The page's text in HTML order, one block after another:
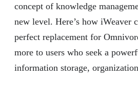
concept of knowledge
new level. Here’s how iWeaver
perfect replacement for
more to users who seek a
information storage,